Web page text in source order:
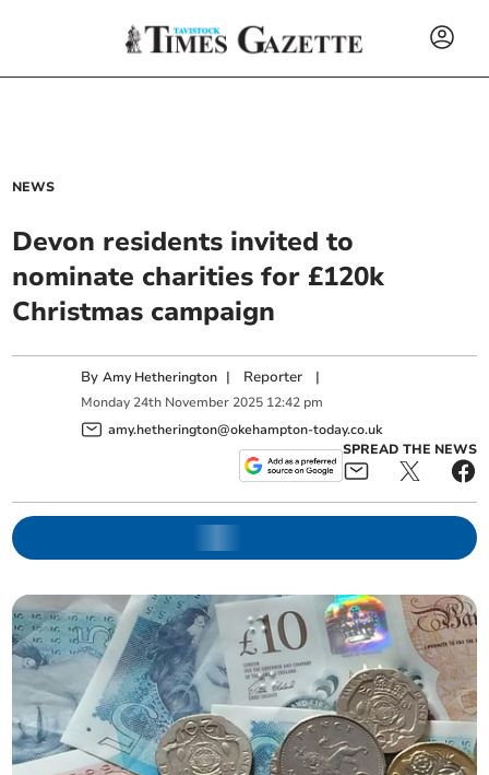
NEWS
Devon residents invited to
nominate charities for £120k
Christmas campaign
ByAmy Hetherington | Reporter |
Monday 24th November 2025 12:42 pm
amy.hetherington@okehampton-today.co.uk
SPREAD THE NEWS